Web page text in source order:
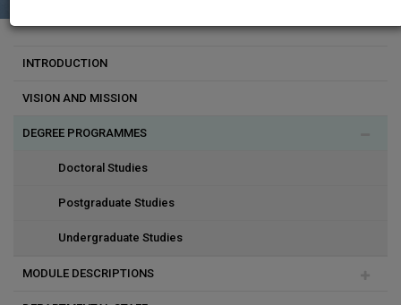
INTRODUCTION
VISION AND MISSION
DEGREE PROGRAMMES
Doctoral Studies
Postgraduate Studies
Undergraduate Studies
MODULE DESCRIPTIONS